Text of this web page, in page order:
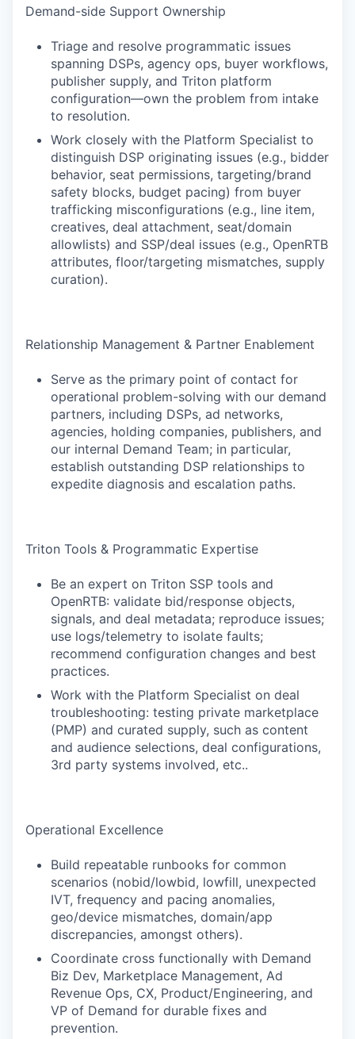
Demand-side Support Ownership
Triage and resolve programmatic issues
spanning DSPs, agency ops, buyer workflows,
publisher supply, and Triton platform
configuration—own the problem from intake
to resolution.
Work closely with the Platform Specialist to
distinguish DSP originating issues (e.g., bidder
behavior, seat permissions, targeting/brand
safety blocks, budget pacing) from buyer
trafficking misconfigurations (e.g., line item,
creatives, deal attachment, seat/domain
allowlists) and SSP/deal issues (e.g., OpenRTB
attributes, floor/targeting mismatches, supply
curation).
Relationship Management & Partner Enablement
Serve as the primary point of contact for
operational problem-solving with our demand
partners, including DSPs, ad networks,
agencies, holding companies, publishers, and
our internal Demand Team; in particular,
establish outstanding DSP relationships to
expedite diagnosis and escalation paths.
Triton Tools & Programmatic Expertise
Be an expert on Triton SSP tools and
OpenRTB: validate bid/response objects,
signals, and deal metadata; reproduce issues;
use logs/telemetry to isolate faults;
recommend configuration changes and best
practices.
Work with the Platform Specialist on deal
troubleshooting: testing private marketplace
(PMP) and curated supply, such as content
and audience selections, deal configurations,
3rd party systems involved, etc..
Operational Excellence
Build repeatable runbooks for common
scenarios (nobid/lowbid, lowfill, unexpected
IVT, frequency and pacing anomalies,
geo/device mismatches, domain/app
discrepancies, amongst others).
Coordinate cross functionally with Demand
Biz Dev, Marketplace Management, Ad
Revenue Ops, CX, Product/Engineering, and
VP of Demand for durable fixes and
prevention.